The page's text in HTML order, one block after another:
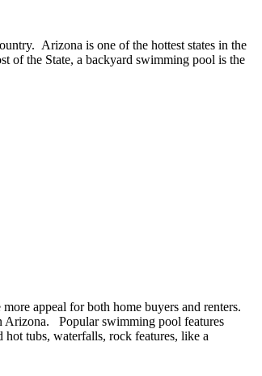
Arizona is one of the hottest states in the
of the State, a backyard swimming pool is the
appeal for both home buyers and renters.
Arizona. Popular swimming pool features
tubs, waterfalls, rock features, like a